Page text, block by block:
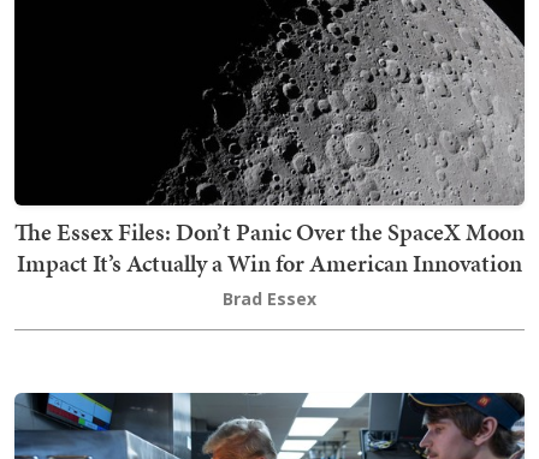
The Essex Files: Don’t Panic Over the SpaceX Moon
Impact It’s Actually a Win for American Innovation
Brad Essex